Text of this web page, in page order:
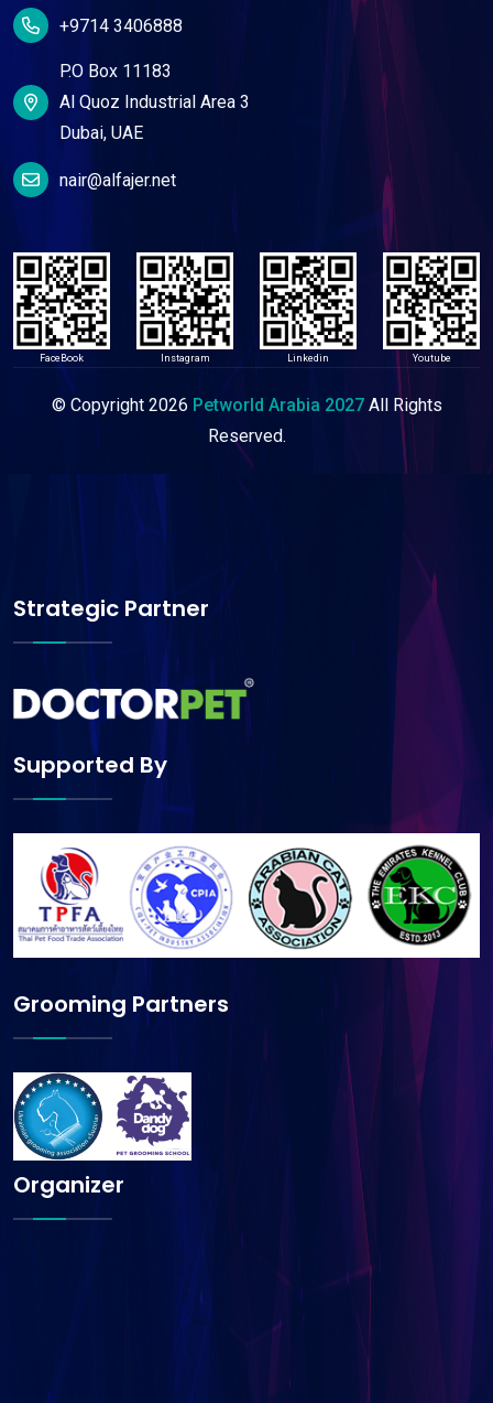
+9714 3406888
P.O Box 11183
Al Quoz Industrial Area 3
Dubai, UAE
nair@alfajer.net
FaceBook Instagram Linkedin Youtube
© Copyright 2026 Petworld Arabia 2027All Rights
Reserved.
Strategic Partner
Supported By
Grooming Partners
Organizer